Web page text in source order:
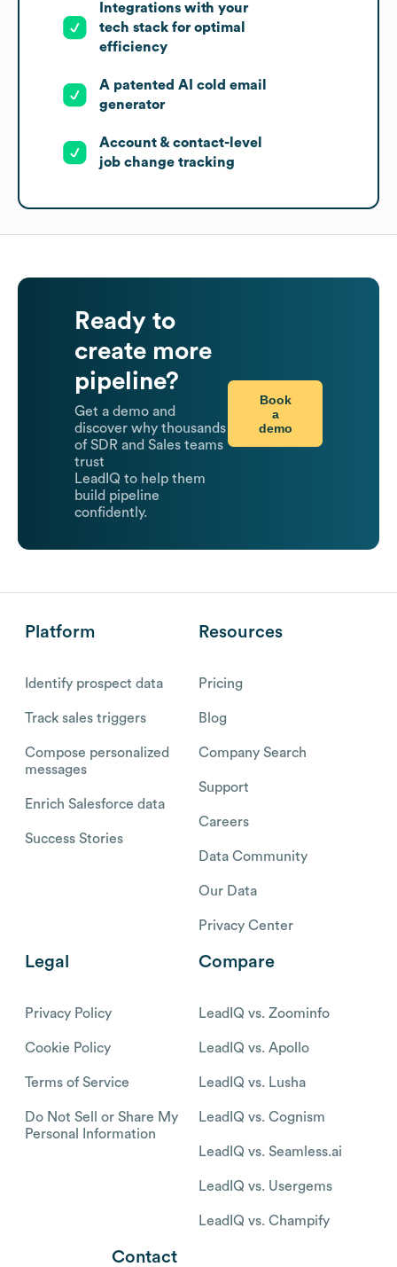
Integrations with your
tech stack for optimal
efficiency
A patented AI cold email
generator
Account & contact-level
job change tracking
Ready to
create more
pipeline?
Get a demo and
discover why thousands
of SDR and Sales teams
trust
LeadIQ to help them
build pipeline
confidently.
Book
a
demo
Platform
Identify prospect data
Track sales triggers
Compose personalized
messages
Enrich Salesforce data
Success Stories
Resources
Pricing
Blog
Company Search
Support
Careers
Data Community
Our Data
Privacy Center
Legal
Privacy Policy
Cookie Policy
Terms of Service
Do Not Sell or Share My
Personal Information
Compare
LeadIQ vs. Zoominfo
LeadIQ vs. Apollo
LeadIQ vs. Lusha
LeadIQ vs. Cognism
LeadIQ vs. Seamless.ai
LeadIQ vs. Usergems
LeadIQ vs. Champify
Contact